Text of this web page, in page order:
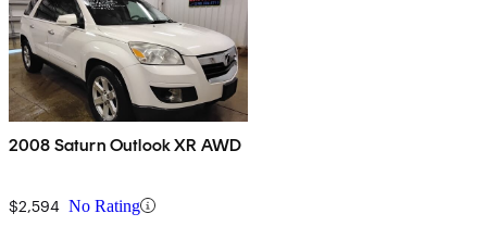
2008 Saturn Outlook XR AWD
$2,594 No Rating